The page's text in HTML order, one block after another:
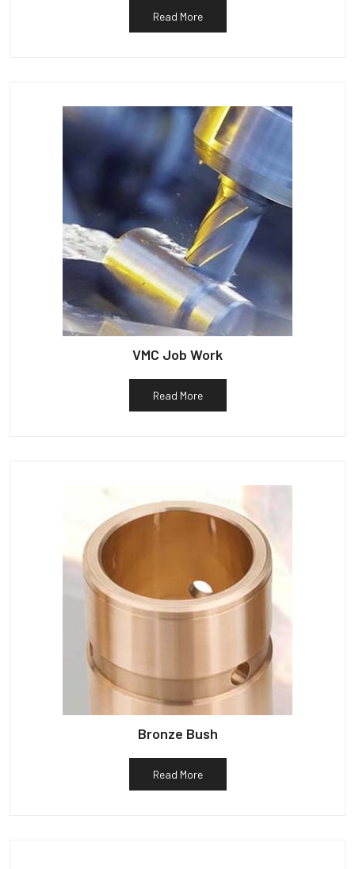
Read More
VMC Job Work
Read More
Bronze Bush
Read More